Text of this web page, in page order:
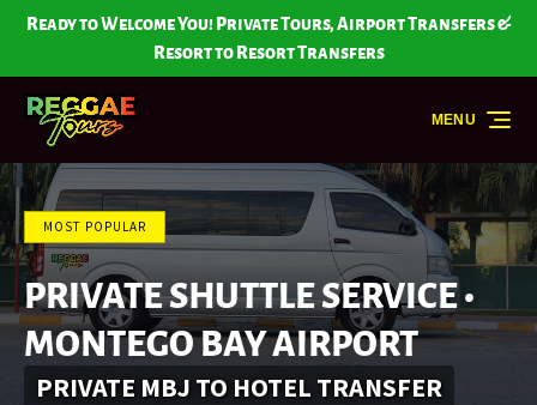
Skip to primary navigation
Skip to content
Skip to footer
Ready to Welcome You! Private Tours, Airport Transfers &
Resort to Resort Transfers
MENU
MOST POPULAR
PRIVATE SHUTTLE SERVICE •
MONTEGO BAY AIRPORT
PRIVATE MBJ TO HOTEL TRANSFER